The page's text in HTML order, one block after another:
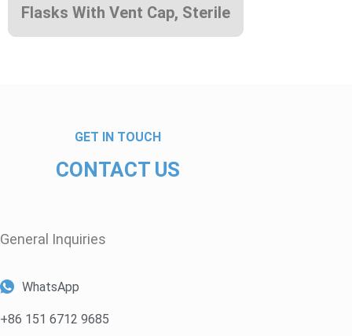
Flasks With Vent Cap, Sterile
GET IN TOUCH
CONTACT US
General Inquiries​
WhatsApp
+86 151 6712 9685